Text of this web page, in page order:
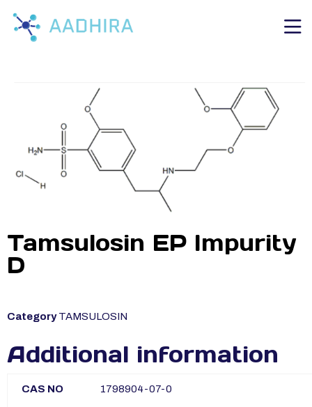
Tamsulosin EP Impurity
D
Category TAMSULOSIN
Additional information
CAS NO 1798904-07-0